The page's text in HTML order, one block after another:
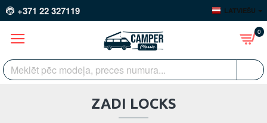
+371 22 327119 LATVIEŠU
0
ZADI LOCKS